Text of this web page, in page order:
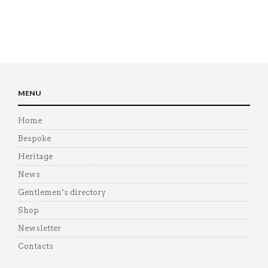
MENU
Home
Bespoke
Heritage
News
Gentlemen’s directory
Shop
Newsletter
Contacts